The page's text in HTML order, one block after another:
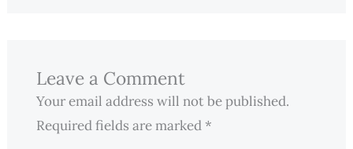
Leave a Comment
Your email address will not be published.
Required fields are marked *